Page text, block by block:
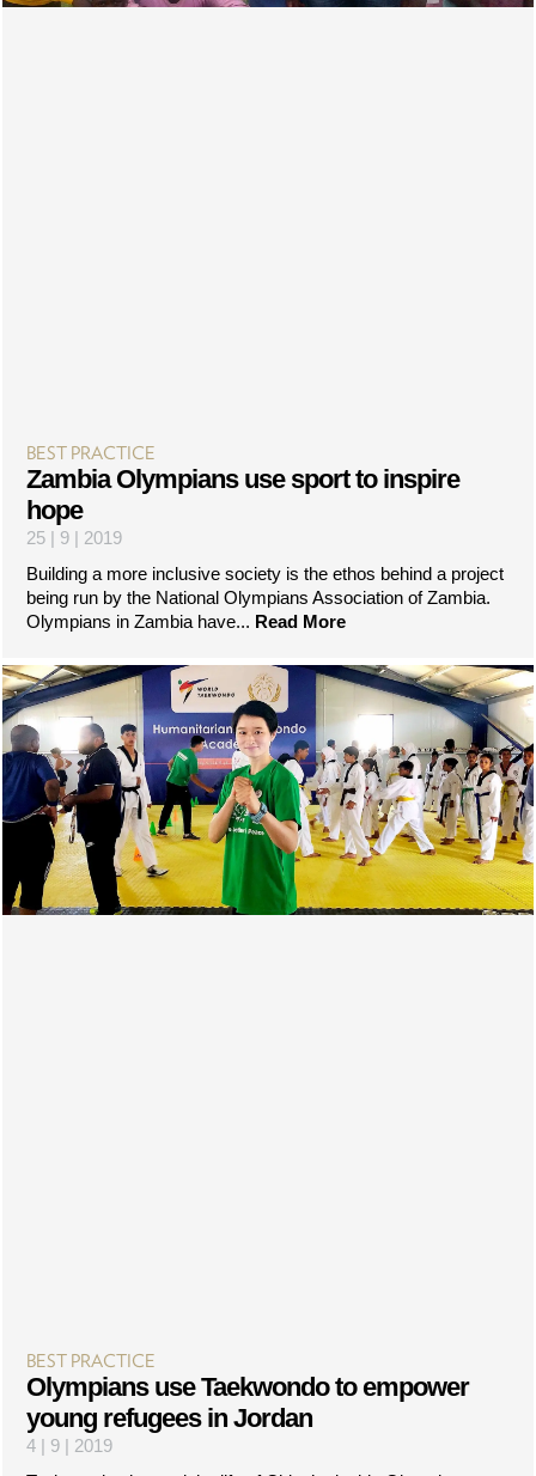
BEST PRACTICE
Zambia Olympians use sport to inspire
hope
25 | 9 | 2019
Building a more inclusive society is the ethos behind a project
being run by the National Olympians Association of Zambia.
Olympians in Zambia have... Read More
BEST PRACTICE
Olympians use Taekwondo to empower
young refugees in Jordan
4 | 9 | 2019